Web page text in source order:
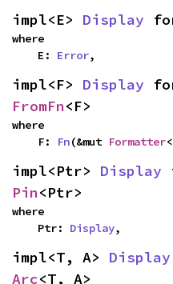
impl<E> Display
where
    E:
Error,
impl<F> Display
FromFn<F>
where
    F:
Fn(&mut Formatter
impl<Ptr> Display
Pin<Ptr>
where
    Ptr:
Display,
impl<T, A> Display
Arc<T, A>